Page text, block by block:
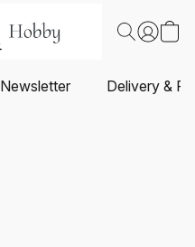
Newsletter Delivery &